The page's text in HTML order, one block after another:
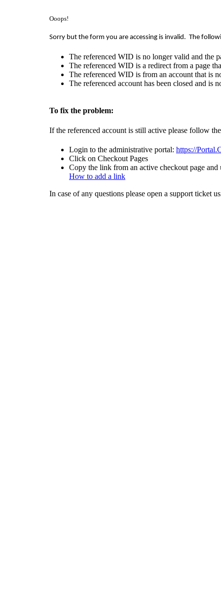
Ooops!
Sorry but the form you are accessing is invalid. The
The referenced WID is no longer valid and the
The referenced WID is a redirect from a page
The referenced WID is from an account that is
The referenced account has been closed and is
To fix the problem:
If the referenced account is still active please follow
Login to the administrative portal: https://
Click on Checkout Pages
Copy the link from an active checkout page
How to add a link
In case of any questions please open a support ticket